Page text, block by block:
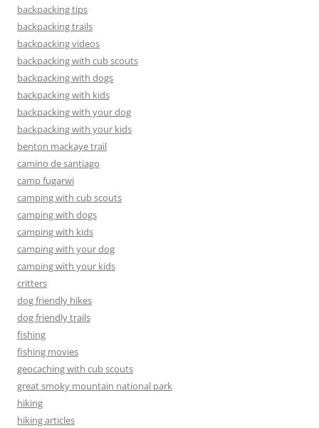
backpacking tips
backpacking trails
backpacking videos
backpacking with cub scouts
backpacking with dogs
backpacking with kids
backpacking with your dog
backpacking with your kids
benton mackaye trail
camino de santiago
camp fugarwi
camping with cub scouts
camping with dogs
camping with kids
camping with your dog
camping with your kids
critters
dog friendly hikes
dog friendly trails
fishing
fishing movies
geocaching with cub scouts
great smoky mountain national park
hiking
hiking articles